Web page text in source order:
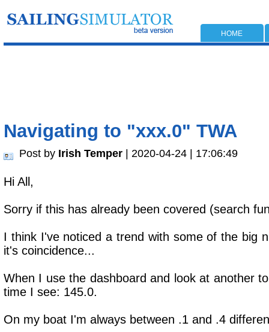
HOME
Navigating to "xxx.0" TWA
Post by Irish Temper | 2020-04-24 | 17:06:49
Hi All,
Sorry if this has already been covered (search
I think I've noticed a trend with some of the big
it's coincidence...
When I use the dashboard and look at another
time I see: 145.0.
On my boat I'm always between .1 and .4